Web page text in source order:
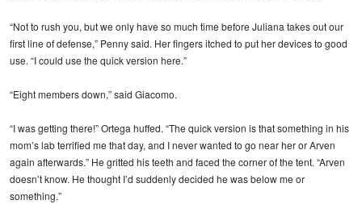
“Not to rush you, but we only have so much time before Juliana takes out our
first line of defense,” Penny said. Her fingers itched to put her devices to good
use. “I could use the quick version here.”
“Eight members down,” said Giacomo.
“I was getting there!” Ortega huffed. “The quick version is that something in his
mom’s lab terrified me that day, and I never wanted to go near her or Arven
again afterwards.” He gritted his teeth and faced the corner of the tent. “Arven
doesn’t know. He thought I’d suddenly decided he was below me or
something.”